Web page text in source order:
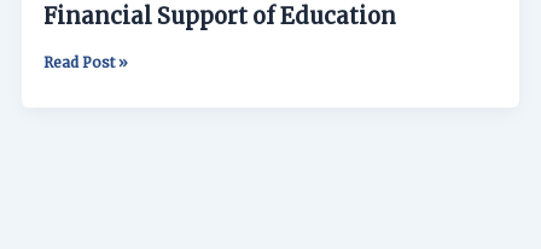
Financial Support of Education
Read Post »